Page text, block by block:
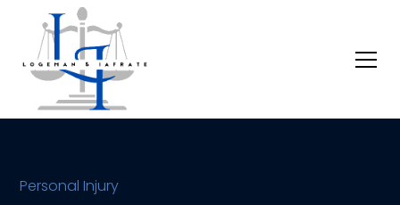
Personal Injury